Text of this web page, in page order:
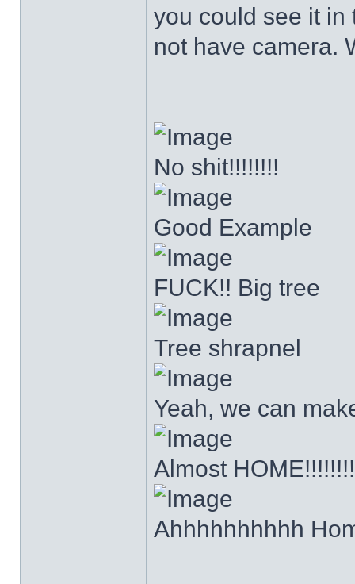
you could see it in
not have camera.
No shit!!!!!!!!
Good Example
FUCK!! Big tree
Tree shrapnel
Yeah, we can
Almost HOME!!!!!!!!
Ahhhhhhhhhh